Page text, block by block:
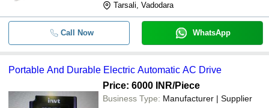
Tarsali, Vadodara
Call Now WhatsApp
Portable And Durable Electric Automatic AC Drive
Price: 6000 INR/Piece
Business Type: Manufacturer | Supplier